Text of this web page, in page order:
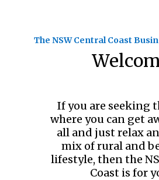
The NSW Central Coast
If you are seeking
where you can get
all and just relax
mix of rural and
lifestyle, then the
Coast is for